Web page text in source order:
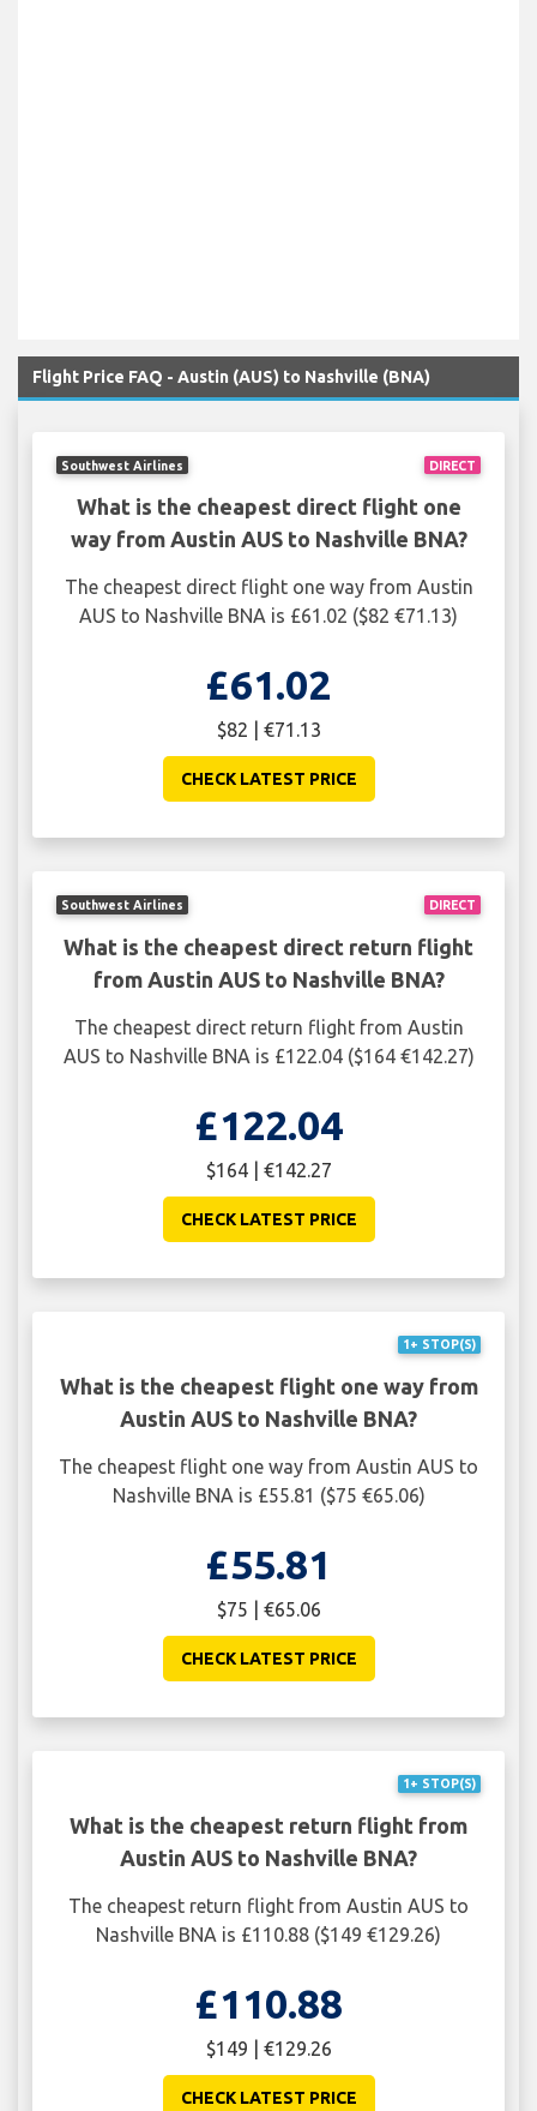
Flight Price FAQ - Austin (AUS) to Nashville (BNA)
DIRECT
Southwest Airlines
What is the cheapest direct flight one
way from Austin AUS to Nashville BNA?
The cheapest direct flight one way from Austin
AUS to Nashville BNA is £61.02 ($82 €71.13)
£61.02
$82 | €71.13
CHECK LATEST PRICE
DIRECT
Southwest Airlines
What is the cheapest direct return flight
from Austin AUS to Nashville BNA?
The cheapest direct return flight from Austin
AUS to Nashville BNA is £122.04 ($164 €142.27)
£122.04
$164 | €142.27
CHECK LATEST PRICE
1+ STOP(S)
What is the cheapest flight one way from
Austin AUS to Nashville BNA?
The cheapest flight one way from Austin AUS to
Nashville BNA is £55.81 ($75 €65.06)
£55.81
$75 | €65.06
CHECK LATEST PRICE
1+ STOP(S)
What is the cheapest return flight from
Austin AUS to Nashville BNA?
The cheapest return flight from Austin AUS to
Nashville BNA is £110.88 ($149 €129.26)
£110.88
$149 | €129.26
CHECK LATEST PRICE